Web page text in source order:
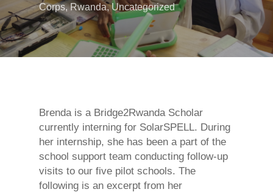
Corps,Rwanda,Uncategorized
Brenda is a Bridge2Rwanda Scholar
currently interning for SolarSPELL. During
her internship, she has been a part of the
school support team conducting follow-up
visits to our five pilot schools. The
following is an excerpt from her